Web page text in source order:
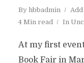
By hbbadmin
4 Min read
In
At my first
Book Fair in